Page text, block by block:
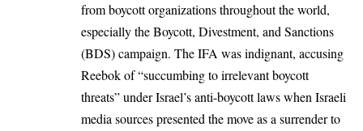
from boycott organizations throughout the world,
especially the Boycott, Divestment, and Sanctions
(BDS) campaign. The IFA was indignant, accusing
Reebok of “succumbing to irrelevant boycott
threats” under Israel’s anti-boycott laws when Israeli
media sources presented the move as a surrender to